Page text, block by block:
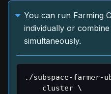
You can run Farming
individually or
simultaneously.
./subspace-farmer-
    cluster
\